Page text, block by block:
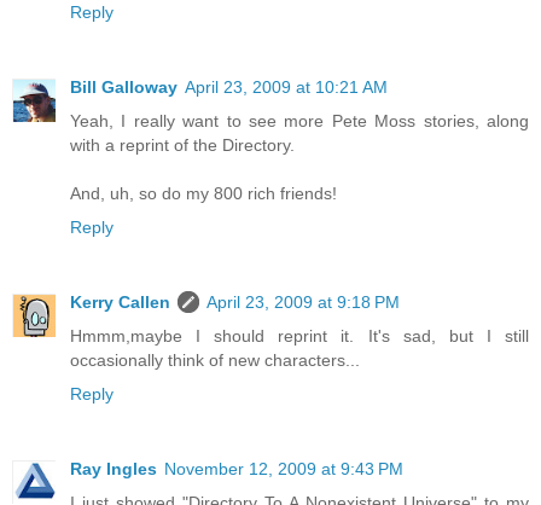
Reply
Bill Galloway April 23, 2009 at 10:21 AM
Yeah, I really want to see more Pete Moss stories, along
with a reprint of the Directory.
And, uh, so do my 800 rich friends!
Reply
Kerry Callen
April 23, 2009 at 9:18 PM
Hmmm,maybe I should reprint it. It's sad, but I still
occasionally think of new characters...
Reply
Ray Ingles November 12, 2009 at 9:43 PM